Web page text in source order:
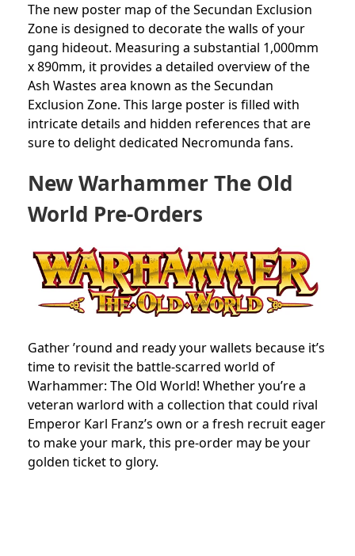
The new poster map of the Secundan Exclusion
Zone is designed to decorate the walls of your
gang hideout. Measuring a substantial 1,000mm
x 890mm, it provides a detailed overview of the
Ash Wastes area known as the Secundan
Exclusion Zone. This large poster is filled with
intricate details and hidden references that are
sure to delight dedicated Necromunda fans.
New Warhammer The Old
World Pre-Orders
Gather ’round and ready your wallets because it’s
time to revisit the battle-scarred world of
Warhammer: The Old World! Whether you’re a
veteran warlord with a collection that could rival
Emperor Karl Franz’s own or a fresh recruit eager
to make your mark, this pre-order may be your
golden ticket to glory.